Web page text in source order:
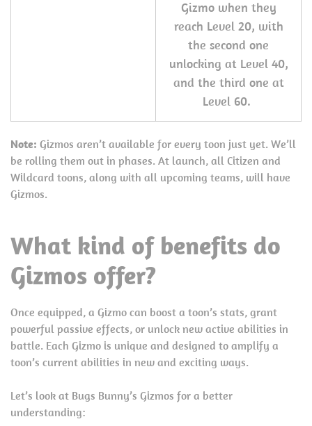
Gizmo when they
reach Level 20, with
the second one
unlocking at Level 40,
and the third one at
Level 60.
Note: Gizmos aren’t available for every toon just yet. We’ll
be rolling them out in phases. At launch, all Citizen and
Wildcard toons, along with all upcoming teams, will have
Gizmos.
What kind of benefits do
Gizmos offer?
Once equipped, a Gizmo can boost a toon’s stats, grant
powerful passive effects, or unlock new active abilities in
battle. Each Gizmo is unique and designed to amplify a
toon’s current abilities in new and exciting ways.
Let’s look at Bugs Bunny’s Gizmos for a better
understanding: